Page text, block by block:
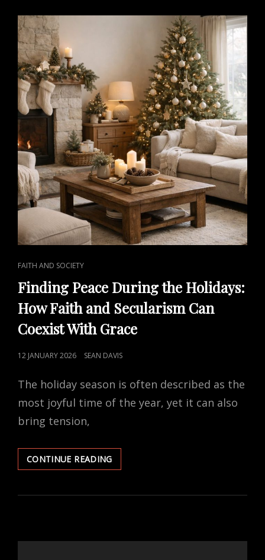
IN
CAT
LINKS
FAITH AND SOCIETY
Finding Peace During the Holidays:
How Faith and Secularism Can
Coexist With Grace
POSTED
12 JANUARY 2026 SEAN DAVIS
The holiday season is often described as the
most joyful time of the year, yet it can also
bring tension,
CONTINUE READINGFINDING
PEACE
THE